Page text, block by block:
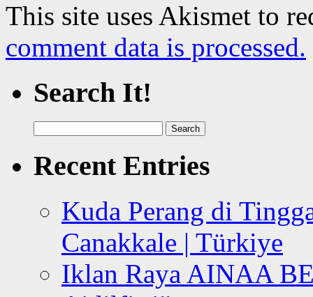
This site uses Akismet to
comment data is processed.
Search It!
for:
Recent Entries
Kuda Perang di
Canakkale | Türkiye
Iklan Raya AINAA